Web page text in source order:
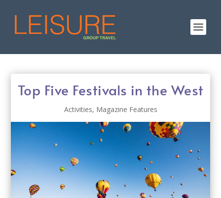
Top Five Festivals in the West
Activities, Magazine Features